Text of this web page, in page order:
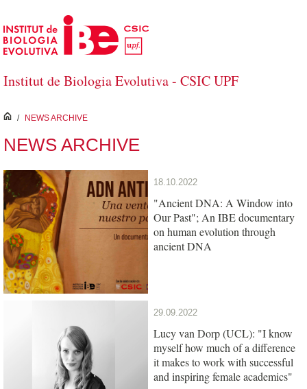
Skip to Main Content
Institut de Biologia Evolutiva - CSIC UPF
inici
/ NEWS ARCHIVE
NEWS ARCHIVE
18.10.2022
"Ancient DNA: A Window into
Our Past"; An IBE documentary
on human evolution through
ancient DNA
29.09.2022
Lucy van Dorp (UCL): "I know
myself how much of a difference
it makes to work with successful
and inspiring female academics"